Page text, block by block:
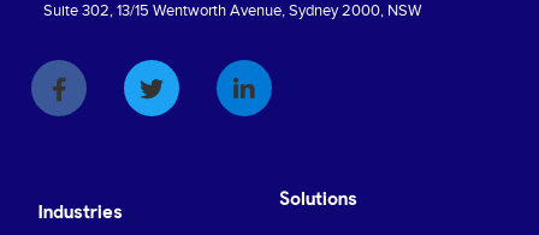
Suite 302, 13/15 Wentworth Avenue, Sydney 2000, NSW
Industries
Solutions